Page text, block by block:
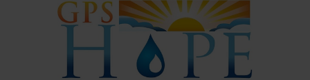
GPS Hope